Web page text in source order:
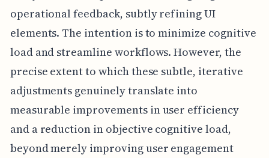
operational feedback, subtly refining UI
elements. The intention is to minimize cognitive
load and streamline workflows. However, the
precise extent to which these subtle, iterative
adjustments genuinely translate into
measurable improvements in user efficiency
and a reduction in objective cognitive load,
beyond merely improving user engagement